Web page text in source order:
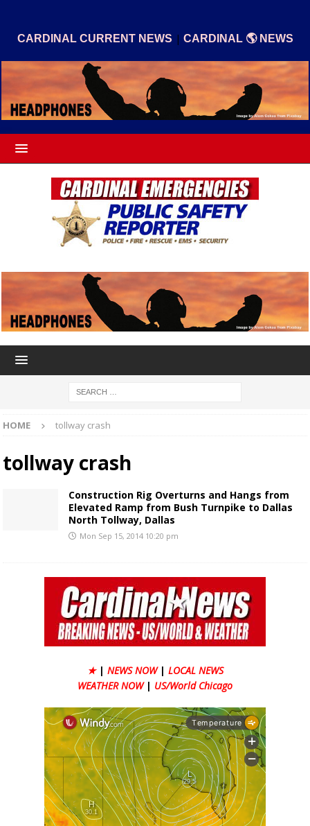
CARDINAL CURRENT NEWS | CARDINAL 🌎 NEWS
HOME tollway crash
tollway crash
Construction Rig Overturns and Hangs from
Elevated Ramp from Bush Turnpike to Dallas
North Tollway, Dallas
Mon Sep 15, 2014 10:20 pm
★ | NEWS NOW | LOCAL NEWS
WEATHER NOW | US/World Chicago